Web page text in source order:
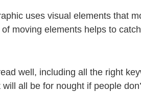
uses visual elements that
moving elements helps to
well, including all the right
all be for nought if people